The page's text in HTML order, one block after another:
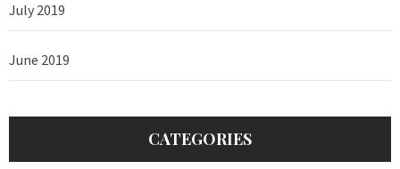
July 2019
June 2019
CATEGORIES